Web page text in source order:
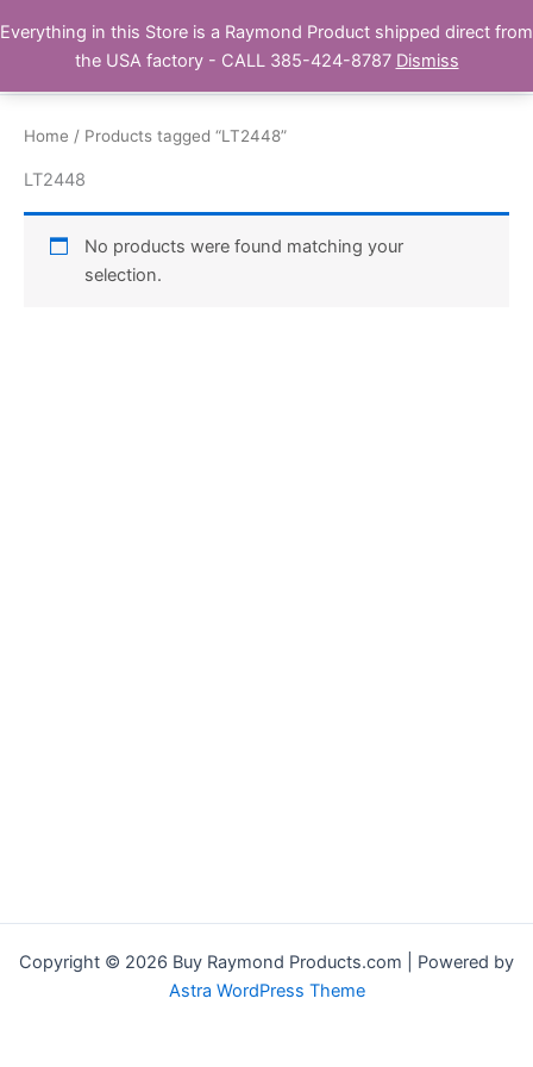
to Buy Raymond Products.com
Home / Products tagged “LT2448”
LT2448
No products were found matching your
selection.
Copyright © 2026 Buy Raymond Products.com | Powered by
Astra WordPress Theme
Everything in this Store is a Raymond Product shipped direct from
the USA factory - CALL 385-424-8787 Dismiss